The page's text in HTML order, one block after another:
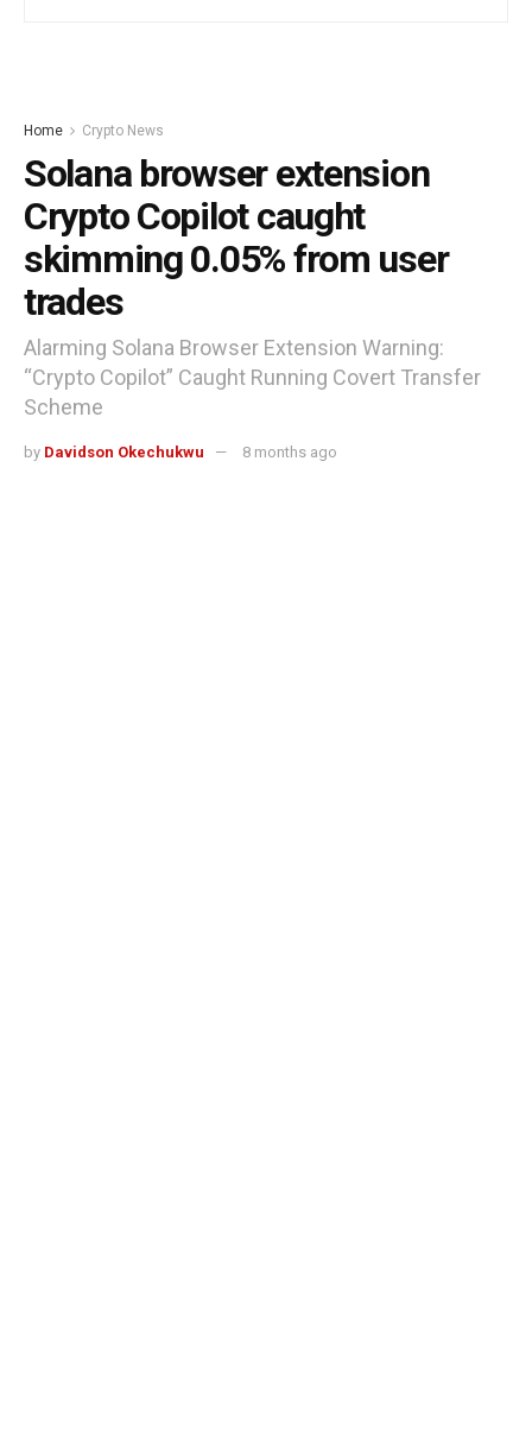
Home Crypto News
Solana browser extension
Crypto Copilot caught
skimming 0.05% from user
trades
Alarming Solana Browser Extension Warning:
“Crypto Copilot” Caught Running Covert Transfer
Scheme
by Davidson Okechukwu
8 months ago